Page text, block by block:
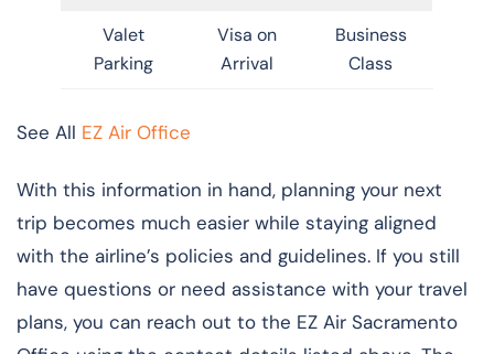
Valet
Parking
Visa on
Arrival
Business
Class
See All EZ Air Office
With this information in hand, planning your next
trip becomes much easier while staying aligned
with the airline’s policies and guidelines. If you still
have questions or need assistance with your travel
plans, you can reach out to the EZ Air Sacramento